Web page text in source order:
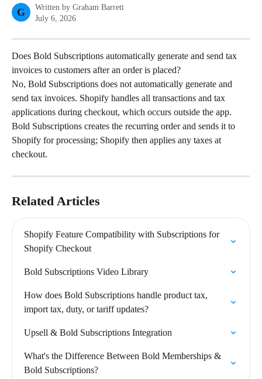
G Written by Graham Barrett
July 6, 2026
Does Bold Subscriptions automatically generate and send tax
invoices to customers after an order is placed?
No, Bold Subscriptions does not automatically generate and
send tax invoices. Shopify handles all transactions and tax
applications during checkout, which occurs outside the app.
Bold Subscriptions creates the recurring order and sends it to
Shopify for processing; Shopify then applies any taxes at
checkout.
Related Articles
Shopify Feature Compatibility with Subscriptions for
Shopify Checkout
Bold Subscriptions Video Library
How does Bold Subscriptions handle product tax,
import tax, duty, or tariff updates?
Upsell & Bold Subscriptions Integration
What's the Difference Between Bold Memberships &
Bold Subscriptions?